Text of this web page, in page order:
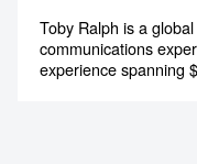
Toby Ralph is a
communications
experience spanning